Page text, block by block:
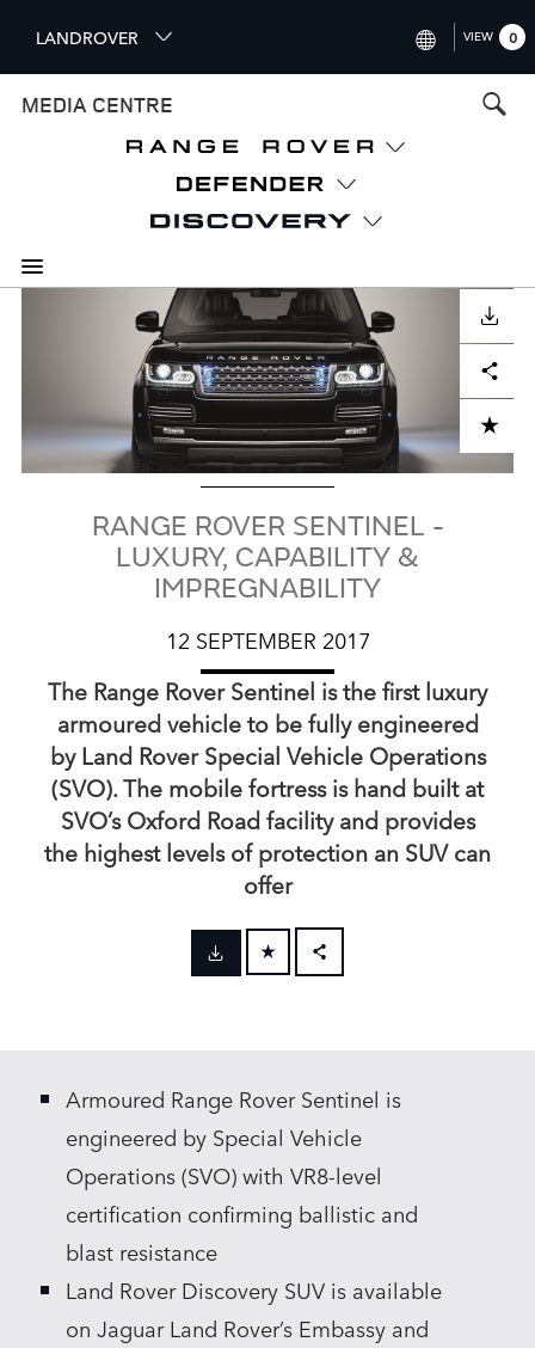
i
p
n
c
LANDROVER
FRANCE (FRANÇAIS)
ITALY (ITALIANO)
VIEW 0
MEDIA CENTRE
DOWNLOAD
ADD TO CART
Facebook
X Share
RANGE ROVER SENTINEL -
LUXURY, CAPABILITY &
IMPREGNABILITY
12 SEPTEMBER 2017
The Range Rover Sentinel is the first luxury
armoured vehicle to be fully engineered
by Land Rover Special Vehicle Operations
(SVO). The mobile fortress is hand built at
SVO’s Oxford Road facility and provides
the highest levels of protection an SUV can
offer
FACEBOOK
SHARE
Armoured Range Rover Sentinel is
engineered by Special Vehicle
Operations (SVO) with VR8‑level
certification confirming ballistic and
blast resistance
Land Rover Discovery SUV is available
on Jaguar Land Rover’s Embassy and